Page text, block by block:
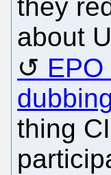
they
about
thing